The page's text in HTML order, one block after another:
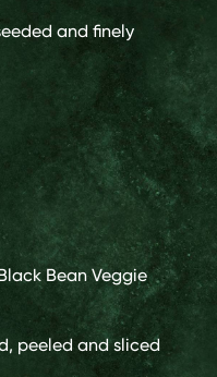
and finely
Bean Veggie
peeled and sliced